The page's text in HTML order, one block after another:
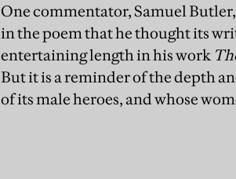
One commentator, Samuel
in the poem that he thought its
entertaining length in his work
But it is a reminder of the depth
of its male heroes, and whose